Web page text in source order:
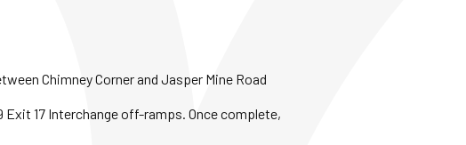
Chimney Corner and Jasper Mine Road
17 Interchange off-ramps. Once complete,